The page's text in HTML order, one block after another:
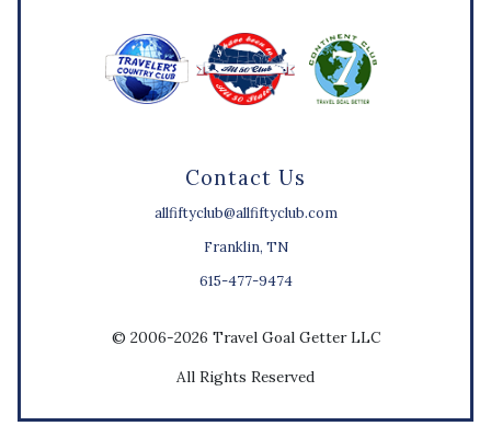
Contact Us
allfiftyclub@allfiftyclub.com
Franklin, TN
615-477-9474
© 2006-2026 Travel Goal Getter LLC
All Rights Reserved